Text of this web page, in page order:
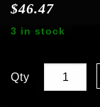
$46.47
3 in stock
Qty